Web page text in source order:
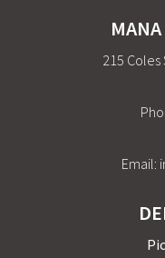
215 Coles
Email: